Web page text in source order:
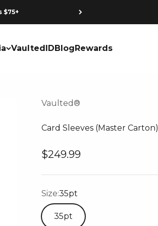
$75+
VaultedID Blog Rewards
Vaulted®
Card Sleeves (Master Carton)
Sale price
$249.99
Size:35pt
35pt